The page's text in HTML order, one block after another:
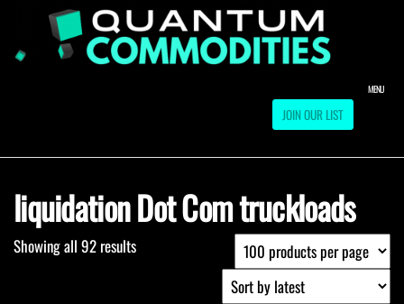
the
Warehouse
JOIN OUR LIST
MENU
liquidation Dot Com truckloads
Showing all 92 results